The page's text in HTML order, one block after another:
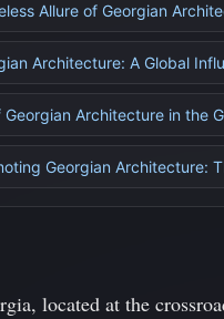
Allure of Georgian
Architecture: A Global
Architecture in the
Georgian Architecture:
located at the